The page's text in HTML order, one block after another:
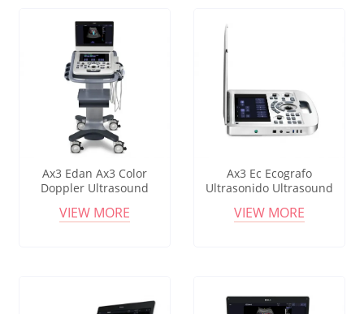
Ax3 Edan Ax3 Color
Doppler Ultrasound
Touch Screen 120gb
VIEW MORE
Ax3 Ec Ecografo
Ultrasonido Ultrasound
Acclarix Ax3 Ax4 Ax7 Ax8
VIEW MORE